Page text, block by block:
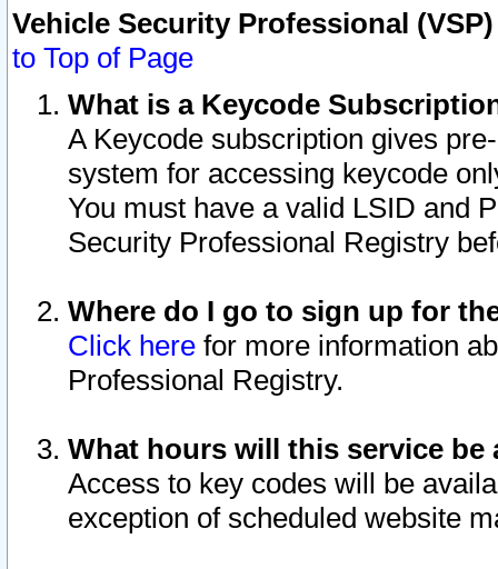
Vehicle Security Professional
to Top of Page
What is a Keycode
A Keycode subscription gives
system for accessing keycode
You must have a valid LSID and
Security Professional Registry
Where do I go to sign up for
Click here for more information
Professional Registry.
What hours will this service be
Access to key codes will be
exception of scheduled website